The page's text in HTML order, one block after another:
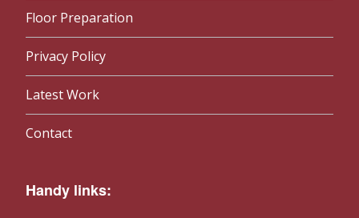
Floor Preparation
Privacy Policy
Latest Work
Contact
Handy links: